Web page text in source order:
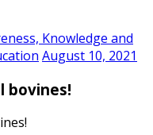
Knowledge and
August 10, 2021
bovines!